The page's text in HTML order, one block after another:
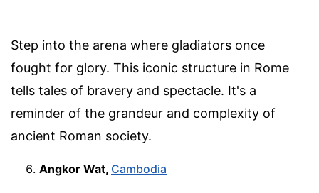
Step into the arena where gladiators once
fought for glory. This iconic structure in Rome
tells tales of bravery and spectacle. It's a
reminder of the grandeur and complexity of
ancient Roman society.
Angkor Wat, Cambodia